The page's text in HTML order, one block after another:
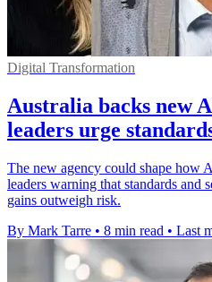
Digital Transformation
Australia backs new
leaders urge
The new agency could shape how
leaders warning that standards and
gains outweigh risk.
By Mark Tarre • 8 min read • Last